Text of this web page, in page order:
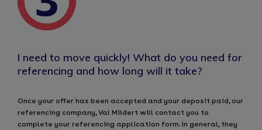
I need to move quickly! What do you need for
referencing and how long will it take?
Once your offer has been accepted and your deposit paid, our
referencing company, Val Mildert will contact you to
complete your referencing application form. In general, they